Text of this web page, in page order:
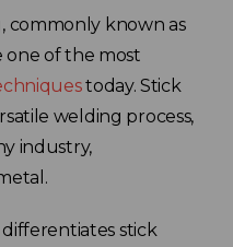
commonly known as
one of the most
today. Stick
welding process,
industry,
stick